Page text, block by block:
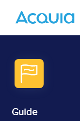
Guide